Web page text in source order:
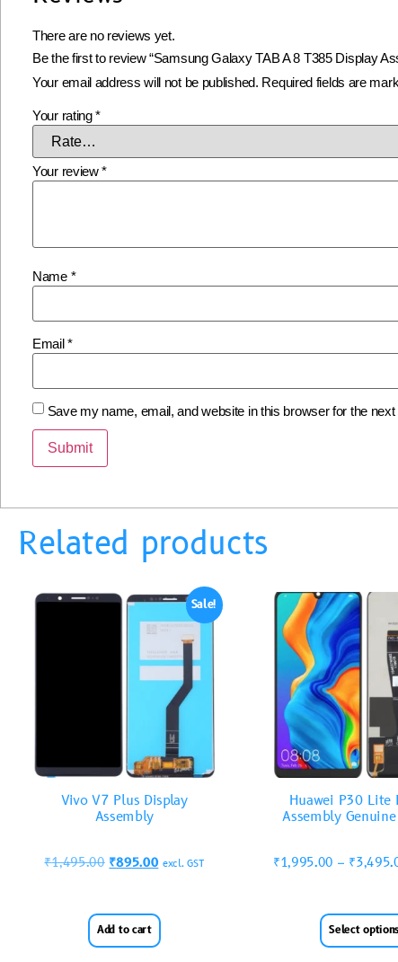
There are no reviews yet.
Be the first to review “Samsung Galaxy TAB A 8 T385 Display
Your email address will not be published. Required fields are
Your rating*
Your review*
Name *
Email*
Save my name, email, and website in this browser for the
Related products
Sale!
Vivo V7 Plus Display
Assembly
₹1,495.00 ₹895.00 excl. GST
Add to cart
Huawei P30 Lite
Assembly
₹1,995.00 – ₹
Select options